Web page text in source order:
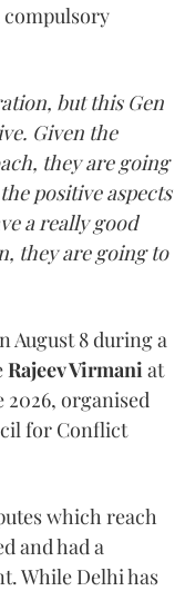
but this Gen
Given the
they are going
positive aspects
a really good
they are going to
August 8 during a
Rajeev Virmani at
organised
for Conflict
which reach
and had a
While Delhi has